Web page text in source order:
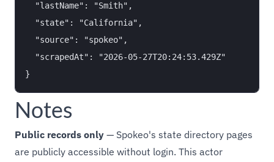
  "lastName": "Smith",
  "state": "California",
  "source": "spokeo",
  "scrapedAt": "2026-05-27T20:24:53.429Z"
Notes
Public records only — Spokeo's state directory pages
are publicly accessible without login. This actor